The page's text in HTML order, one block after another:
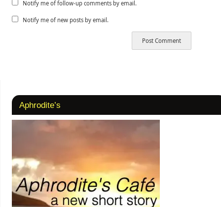
Notify me of follow-up comments by email.
Notify me of new posts by email.
Aphrodite’s